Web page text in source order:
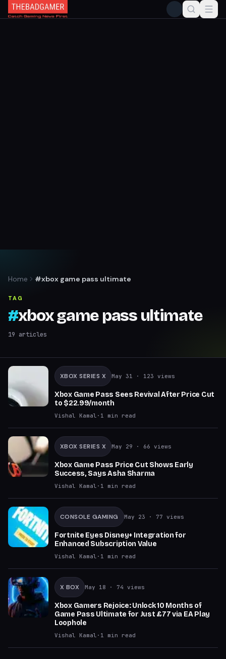
Home #xbox game pass ultimate
TAG
#xbox game pass ultimate
19 articles
XBOX SERIES X May 31 · 123 views
Xbox Game Pass Sees Revival After Price Cut
to $22.99/month
Vishal Kamal · 1 min read
XBOX SERIES X May 29 · 66 views
Xbox Game Pass Price Cut Shows Early
Success, Says Asha Sharma
Vishal Kamal · 1 min read
CONSOLE GAMING May 23 · 77 views
Fortnite Eyes Disney+ Integration for
Enhanced Subscription Value
Vishal Kamal · 1 min read
X BOX May 18 · 74 views
Xbox Gamers Rejoice: Unlock 10 Months of
Game Pass Ultimate for Just £77 via EA Play
Loophole
Vishal Kamal · 1 min read